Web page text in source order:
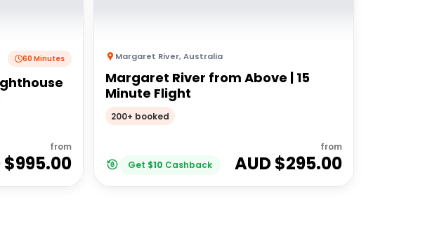
60 Minutes
from
$995.00
Margaret River,Australia
Margaret River from Above | 15
Minute Flight
200+ booked
Get $10 Cashback
from
AUD $295.00